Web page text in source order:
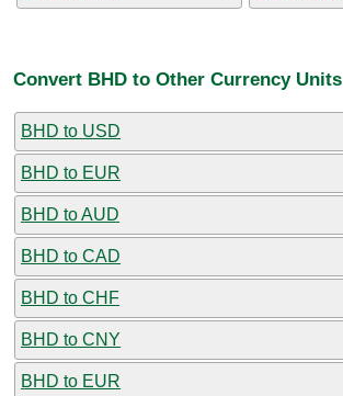
Convert BHD to Other Currency Units
BHD to USD
BHD to EUR
BHD to AUD
BHD to CAD
BHD to CHF
BHD to CNY
BHD to EUR